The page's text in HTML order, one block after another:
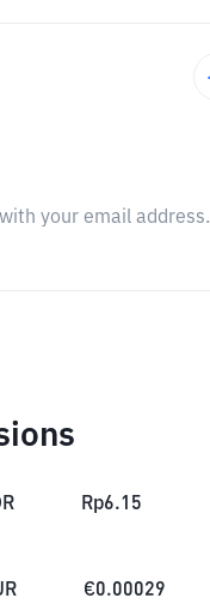
your email address.
Rp6.15
€0.00029